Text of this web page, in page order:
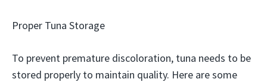
Proper Tuna Storage
To prevent premature discoloration, tuna needs to be
stored properly to maintain quality. Here are some